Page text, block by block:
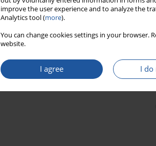
improve the user experience and to analyze the
Analytics tool (more).
You can change cookies settings in your
website.
I agree I do